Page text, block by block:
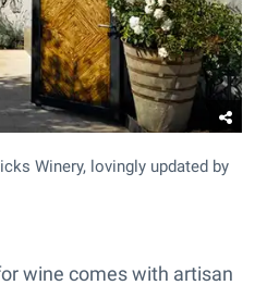
Winery, lovingly updated by
wine comes with artisan